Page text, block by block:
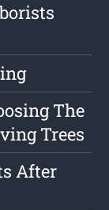
The
Trees
After